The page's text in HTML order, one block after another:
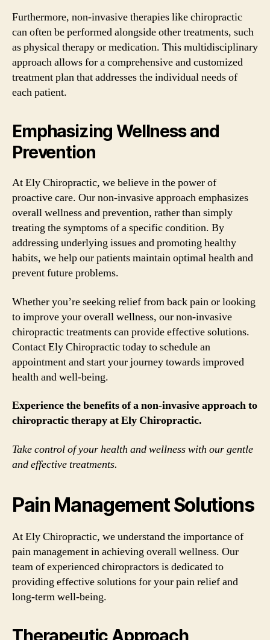
Furthermore, non-invasive therapies like chiropractic
can often be performed alongside other treatments, such
as physical therapy or medication. This multidisciplinary
approach allows for a comprehensive and customized
treatment plan that addresses the individual needs of
each patient.
Emphasizing Wellness and
Prevention
At Ely Chiropractic, we believe in the power of
proactive care. Our non-invasive approach emphasizes
overall wellness and prevention, rather than simply
treating the symptoms of a specific condition. By
addressing underlying issues and promoting healthy
habits, we help our patients maintain optimal health and
prevent future problems.
Whether you’re seeking relief from back pain or looking
to improve your overall wellness, our non-invasive
chiropractic treatments can provide effective solutions.
Contact Ely Chiropractic today to schedule an
appointment and start your journey towards improved
health and well-being.
Experience the benefits of a non-invasive approach to
chiropractic therapy at Ely Chiropractic.
Take control of your health and wellness with our gentle
and effective treatments.
Pain Management Solutions
At Ely Chiropractic, we understand the importance of
pain management in achieving overall wellness. Our
team of experienced chiropractors is dedicated to
providing effective solutions for your pain relief and
long-term well-being.
Therapeutic Approach